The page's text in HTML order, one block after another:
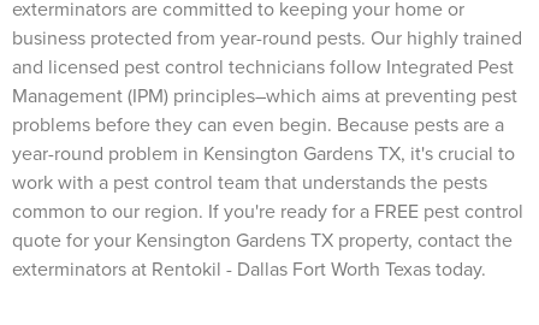
exterminators are committed to keeping your home or
business protected from year-round pests. Our highly trained
and licensed pest control technicians follow Integrated Pest
Management (IPM) principles–which aims at preventing pest
problems before they can even begin. Because pests are a
year-round problem in Kensington Gardens TX, it's crucial to
work with a pest control team that understands the pests
common to our region. If you're ready for a FREE pest control
quote for your Kensington Gardens TX property, contact the
exterminators at Rentokil - Dallas Fort Worth Texas today.